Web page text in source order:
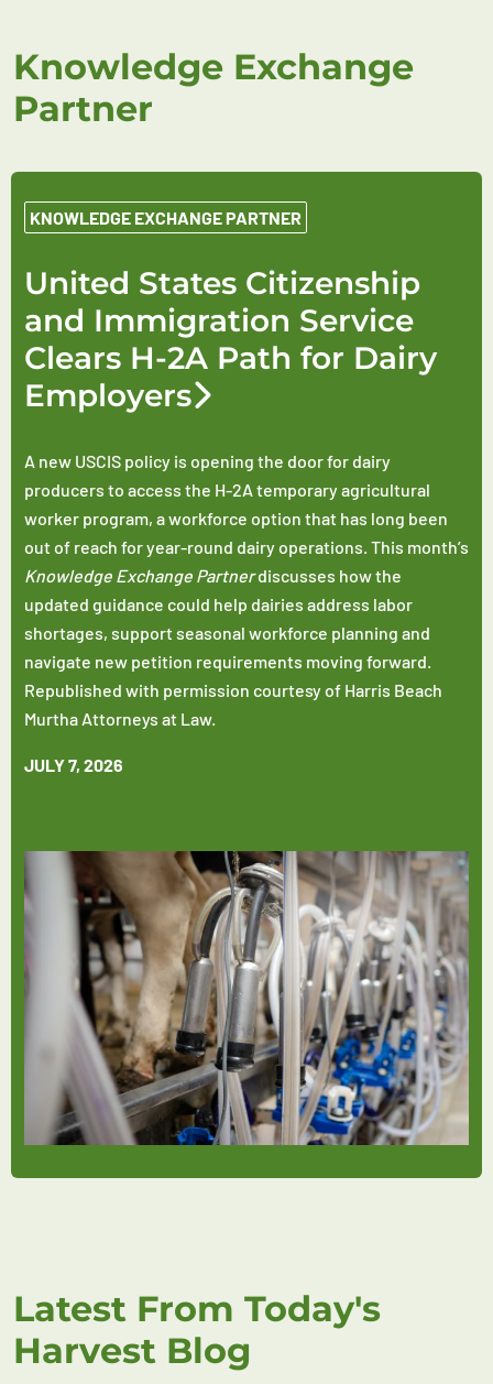
Knowledge Exchange
Partner
KNOWLEDGE EXCHANGE PARTNER
United States Citizenship
and Immigration Service
Clears H-2A Path for Dairy
Employers
A new USCIS policy is opening the door for dairy
producers to access the H-2A temporary agricultural
worker program, a workforce option that has long been
out of reach for year-round dairy operations. This month’s
Knowledge Exchange Partnerdiscusses how the
updated guidance could help dairies address labor
shortages, support seasonal workforce planning and
navigate new petition requirements moving forward.
Republished with permission courtesy of Harris Beach
Murtha Attorneys at Law.
JULY 7, 2026
Latest From Today's
Harvest Blog